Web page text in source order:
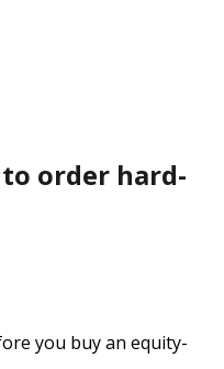
order hard-
you buy an equity-